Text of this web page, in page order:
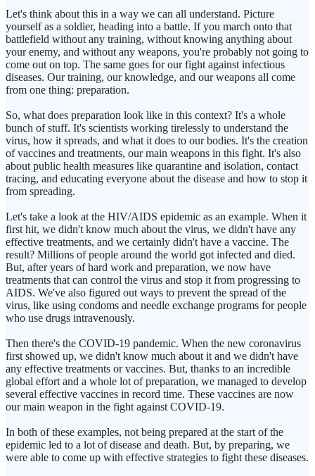
Let's think about this in a way we can all understand. Picture
yourself as a soldier, heading into a battle. If you march onto that
battlefield without any training, without knowing anything about
your enemy, and without any weapons, you're probably not going to
come out on top. The same goes for our fight against infectious
diseases. Our training, our knowledge, and our weapons all come
from one thing: preparation.
So, what does preparation look like in this context? It's a whole
bunch of stuff. It's scientists working tirelessly to understand the
virus, how it spreads, and what it does to our bodies. It's the creation
of vaccines and treatments, our main weapons in this fight. It's also
about public health measures like quarantine and isolation, contact
tracing, and educating everyone about the disease and how to stop it
from spreading.
Let's take a look at the HIV/AIDS epidemic as an example. When it
first hit, we didn't know much about the virus, we didn't have any
effective treatments, and we certainly didn't have a vaccine. The
result? Millions of people around the world got infected and died.
But, after years of hard work and preparation, we now have
treatments that can control the virus and stop it from progressing to
AIDS. We've also figured out ways to prevent the spread of the
virus, like using condoms and needle exchange programs for people
who use drugs intravenously.
Then there's the COVID-19 pandemic. When the new coronavirus
first showed up, we didn't know much about it and we didn't have
any effective treatments or vaccines. But, thanks to an incredible
global effort and a whole lot of preparation, we managed to develop
several effective vaccines in record time. These vaccines are now
our main weapon in the fight against COVID-19.
In both of these examples, not being prepared at the start of the
epidemic led to a lot of disease and death. But, by preparing, we
were able to come up with effective strategies to fight these diseases.